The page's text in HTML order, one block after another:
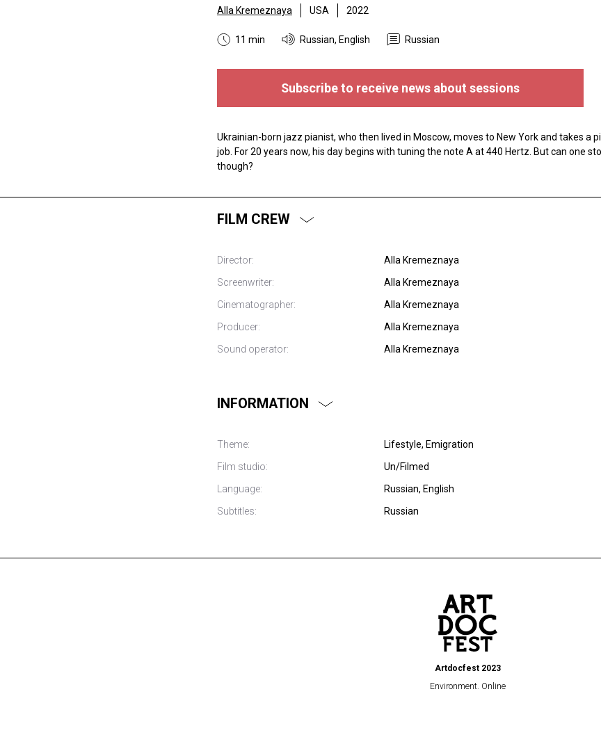
Alla Kremeznaya USA 2022
11 min Russian, English Russian
Subscribe to receive news about sessions
Ukrainian-born jazz pianist, who then lived in Moscow, moves to New York and takes a
job. For 20 years now, his day begins with tuning the note A at 440 Hertz. But can one
though?
FILM CREW
Director:
Alla Kremeznaya
Screenwriter:
Alla Kremeznaya
Cinematographer:
Alla Kremeznaya
Producer:
Alla Kremeznaya
Sound operator:
Alla Kremeznaya
INFORMATION
Theme:
Lifestyle, Emigration
Film studio:
Un/Filmed
Language:
Russian, English
Subtitles:
Russian
Artdocfest 2023
Environment. Online